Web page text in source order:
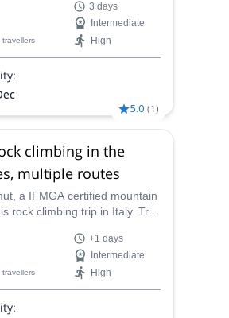
parts of the Gran
travellers
3 days
Intermediate
High
5.0 (1)
climbing in the
multiple routes
a IFMGA certified mountain
rock climbing trip in Italy. Try
travellers
+1 days
Intermediate
High